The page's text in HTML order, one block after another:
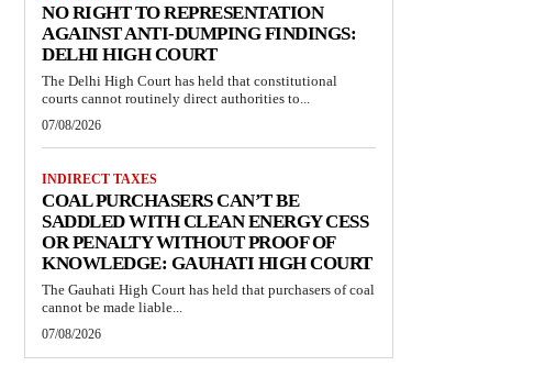
NO RIGHT TO REPRESENTATION
AGAINST ANTI-DUMPING FINDINGS:
DELHI HIGH COURT
The Delhi High Court has held that constitutional
courts cannot routinely direct authorities to...
07/08/2026
INDIRECT TAXES
COAL PURCHASERS CAN’T BE
SADDLED WITH CLEAN ENERGY CESS
OR PENALTY WITHOUT PROOF OF
KNOWLEDGE: GAUHATI HIGH COURT
The Gauhati High Court has held that purchasers of coal
cannot be made liable...
07/08/2026